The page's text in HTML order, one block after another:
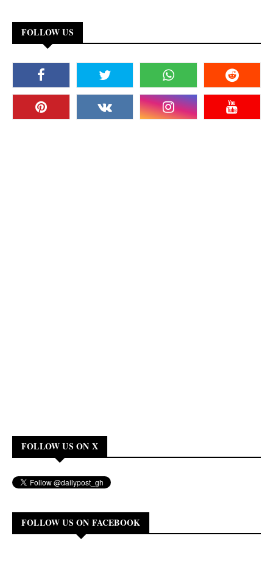
FOLLOW US
FOLLOW US ON X
FOLLOW US ON FACEBOOK